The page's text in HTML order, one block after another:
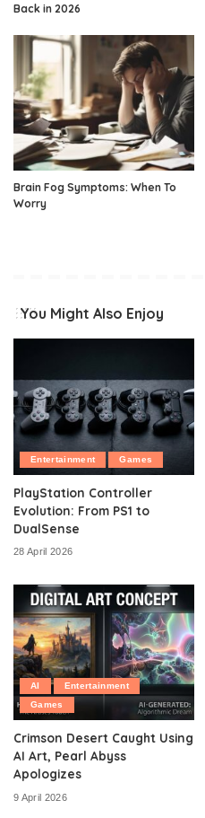
Back in 2026
Brain Fog Symptoms: When To
Worry
You Might Also Enjoy
Entertainment Games
PlayStation Controller
Evolution: From PS1 to
DualSense
28 April 2026
AI
Entertainment
Games
Crimson Desert Caught Using
AI Art, Pearl Abyss
Apologizes
9 April 2026